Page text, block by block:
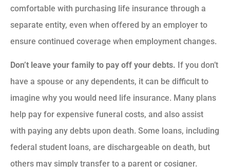
comfortable with purchasing life insurance through a
separate entity, even when offered by an employer to
ensure continued coverage when employment changes.
Don’t leave your family to pay off your debts. If you don’t
have a spouse or any dependents, it can be difficult to
imagine why you would need life insurance. Many plans
help pay for expensive funeral costs, and also assist
with paying any debts upon death. Some loans, including
federal student loans, are dischargeable on death, but
others may simply transfer to a parent or cosigner.